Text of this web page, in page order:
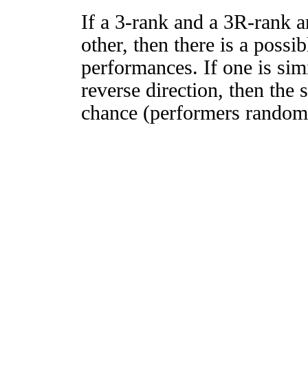
If a 3-rank and a 3R-rank
other, then there is a
performances. If one is
reverse direction, then
chance (performers